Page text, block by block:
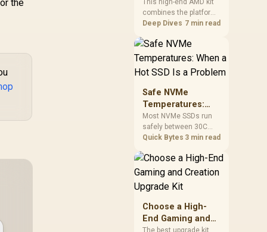
the
X870E Upgrade
Kit?
This high-end AMD kit
combines the platform
parts that define CPU
and cooling, while the
remaining PC still
hardware. Its 9950X3D
sits on the Dark Hero
KLEVV memory and an
LQ360 completing the
package.
Deep Dives 7 min read
Safe NVMe
Temperatures:
When a Hot SSD Is
a Problem
Most NVMe SSDs run
safely between 30C
and 70C under load,
starting around 80C to
protect the controller.
drives with a heatsink
recommendation at
build time, since
sustained heat is what
Quick Bytes 3 min read
Choose a High-
End Gaming and
The best upgrade kit